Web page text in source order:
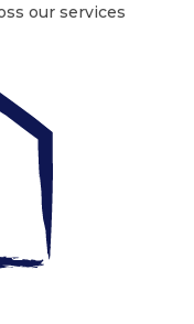
our services